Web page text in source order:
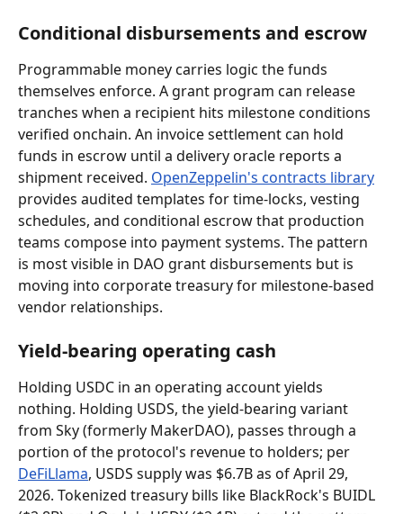
Conditional disbursements and escrow
Programmable money carries logic the funds
themselves enforce. A grant program can release
tranches when a recipient hits milestone conditions
verified onchain. An invoice settlement can hold
funds in escrow until a delivery oracle reports a
shipment received. OpenZeppelin's contracts library
provides audited templates for time-locks, vesting
schedules, and conditional escrow that production
teams compose into payment systems. The pattern
is most visible in DAO grant disbursements but is
moving into corporate treasury for milestone-based
vendor relationships.
Yield-bearing operating cash
Holding USDC in an operating account yields
nothing. Holding USDS, the yield-bearing variant
from Sky (formerly MakerDAO), passes through a
portion of the protocol's revenue to holders; per
DeFiLlama, USDS supply was $6.7B as of April 29,
2026. Tokenized treasury bills like BlackRock's BUIDL